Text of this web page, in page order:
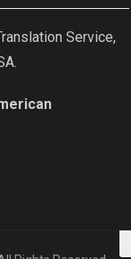
Service,